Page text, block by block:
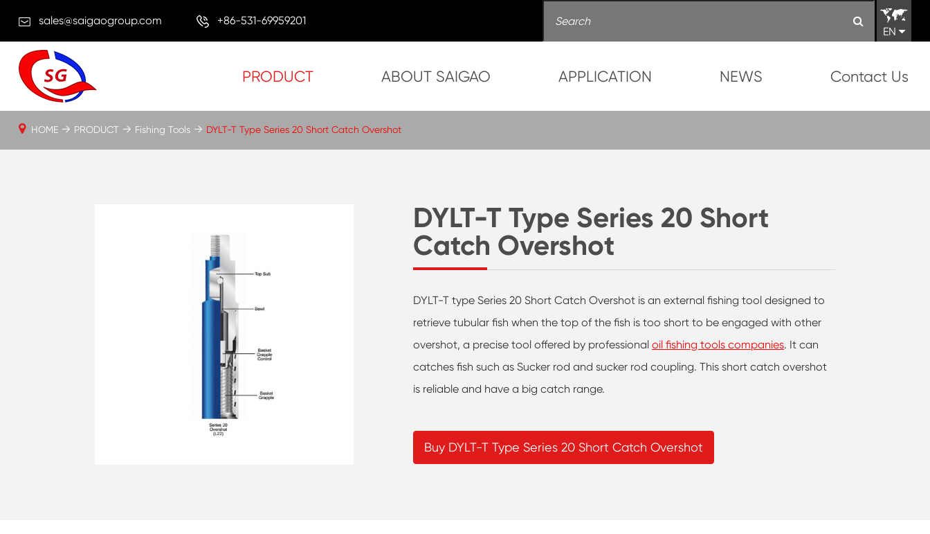
sales@saigaogroup.com
+86-531-69959201
EN
PRODUCT ABOUT SAIGAO APPLICATION NEWS Contact Us
DYLT-T Type Series 20 Short
Catch Overshot
DYLT-T type Series 20 Short Catch Overshot is an external fishing tool designed to
retrieve tubular fish when the top of the fish is too short to be engaged with other
overshot, a precise tool offered by professionaloil fishing tools companies. It can
catches fish such as Sucker rod and sucker rod coupling. This short catch overshot
is reliable and have a big catch range.
Buy DYLT-T Type Series 20 Short Catch Overshot
HOME PRODUCT Fishing Tools DYLT-T Type Series 20 Short Catch Overshot